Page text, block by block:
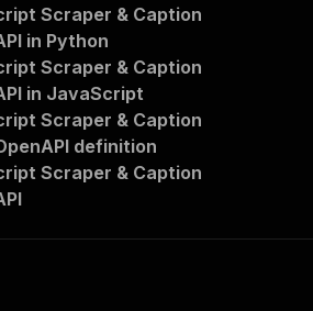
Scraper & Caption
in Python
Scraper & Caption
in JavaScript
Scraper & Caption
definition
Scraper & Caption